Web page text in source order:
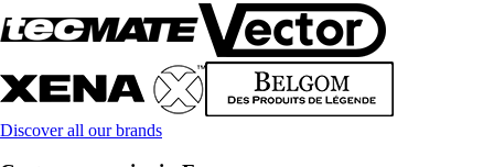
Discover all our brands